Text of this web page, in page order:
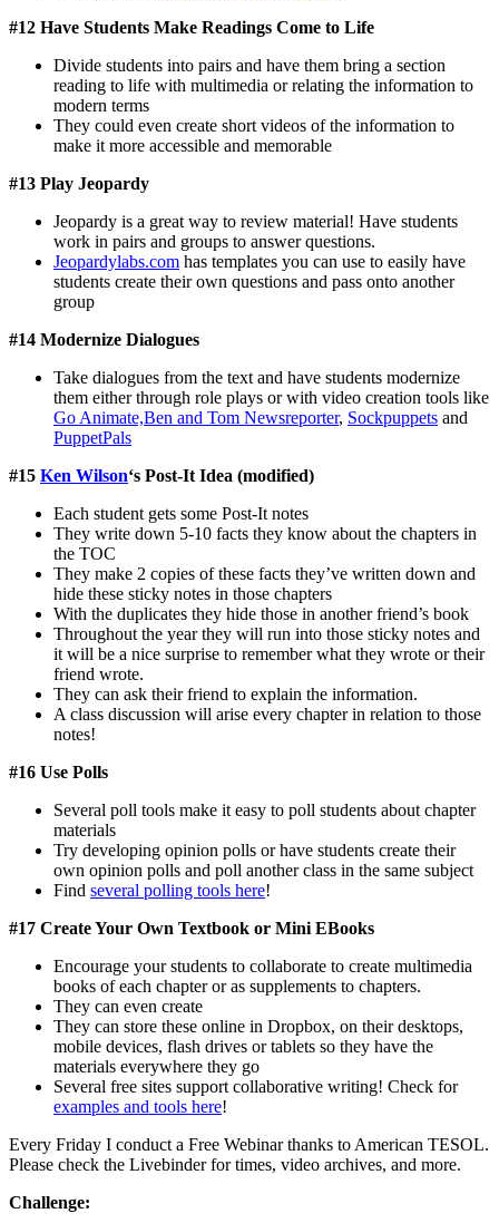
#12 Have Students Make Readings Come to Life
Divide students into pairs and have them bring a section
reading to life with multimedia or relating the information to
modern terms
They could even create short videos of the information to
make it more accessible and memorable
#13 Play Jeopardy
Jeopardy is a great way to review material! Have students
work in pairs and groups to answer questions.
Jeopardylabs.com has templates you can use to easily have
students create their own questions and pass onto another
group
#14 Modernize Dialogues
Take dialogues from the text and have students modernize
them either through role plays or with video creation tools like
Go Animate,Ben and Tom Newsreporter, Sockpuppets and
PuppetPals
#15 Ken Wilson‘s Post-It Idea (modified)
Each student gets some Post-It notes
They write down 5-10 facts they know about the chapters in
the TOC
They make 2 copies of these facts they’ve written down and
hide these sticky notes in those chapters
With the duplicates they hide those in another friend’s book
Throughout the year they will run into those sticky notes and
it will be a nice surprise to remember what they wrote or their
friend wrote.
They can ask their friend to explain the information.
A class discussion will arise every chapter in relation to those
notes!
#16 Use Polls
Several poll tools make it easy to poll students about chapter
materials
Try developing opinion polls or have students create their
own opinion polls and poll another class in the same subject
Find several polling tools here!
#17 Create Your Own Textbook or Mini EBooks
Encourage your students to collaborate to create multimedia
books of each chapter or as supplements to chapters.
They can even create
They can store these online in Dropbox, on their desktops,
mobile devices, flash drives or tablets so they have the
materials everywhere they go
Several free sites support collaborative writing! Check for
examples and tools here!
Every Friday I conduct a Free Webinar thanks to American TESOL.
Please check the Livebinder for times, video archives, and more.
Challenge: